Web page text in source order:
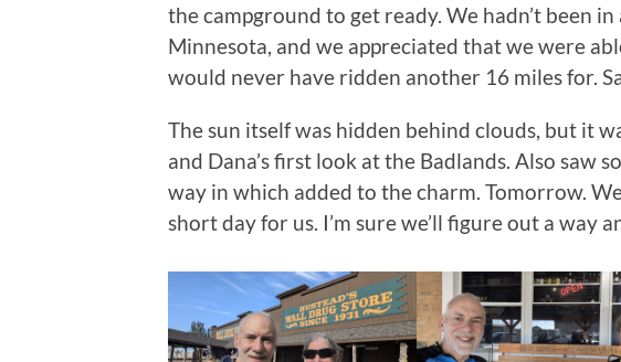
the campground to get ready. We hadn’t been in
Minnesota, and we appreciated that we were
would never have ridden another 16 miles for.
The sun itself was hidden behind clouds, but it
and Dana’s first look at the Badlands. Also saw
way in which added to the charm. Tomorrow.
short day for us. I’m sure we’ll figure out a way